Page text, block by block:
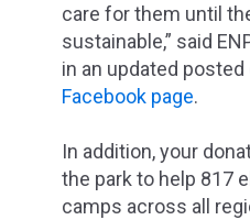
care for them until
sustainable,” said
in an updated posted
Facebook page.
In addition, your
the park to help 817
camps across all